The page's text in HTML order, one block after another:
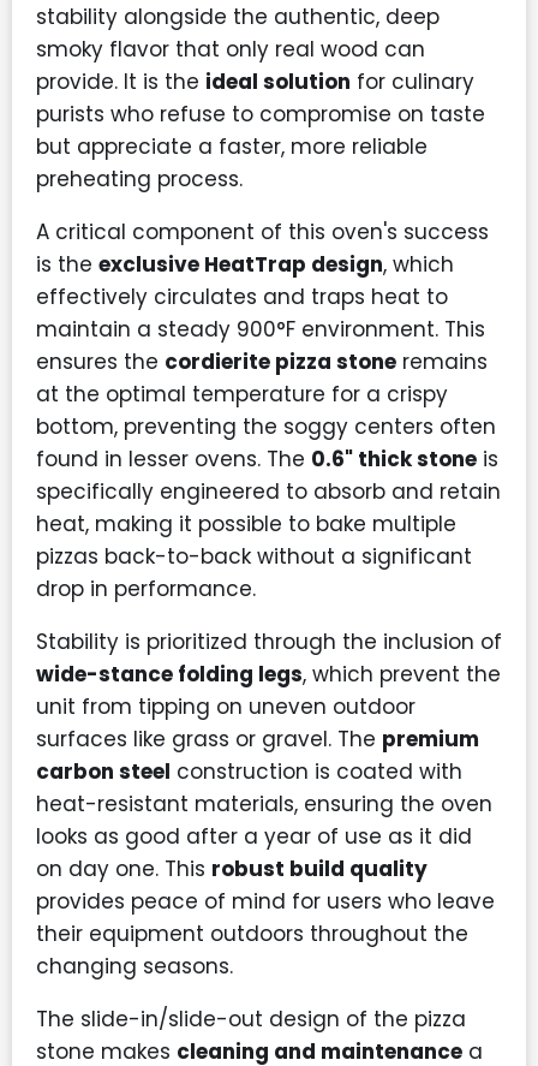
stability alongside the authentic, deep
smoky flavor that only real wood can
provide. It is the ideal solution for culinary
purists who refuse to compromise on taste
but appreciate a faster, more reliable
preheating process.
A critical component of this oven's success
is the exclusive HeatTrap design, which
effectively circulates and traps heat to
maintain a steady 900°F environment. This
ensures the cordierite pizza stone remains
at the optimal temperature for a crispy
bottom, preventing the soggy centers often
found in lesser ovens. The 0.6" thick stone is
specifically engineered to absorb and retain
heat, making it possible to bake multiple
pizzas back-to-back without a significant
drop in performance.
Stability is prioritized through the inclusion of
wide-stance folding legs, which prevent the
unit from tipping on uneven outdoor
surfaces like grass or gravel. The premium
carbon steel construction is coated with
heat-resistant materials, ensuring the oven
looks as good after a year of use as it did
on day one. This robust build quality
provides peace of mind for users who leave
their equipment outdoors throughout the
changing seasons.
The slide-in/slide-out design of the pizza
stone makes cleaning and maintenance a